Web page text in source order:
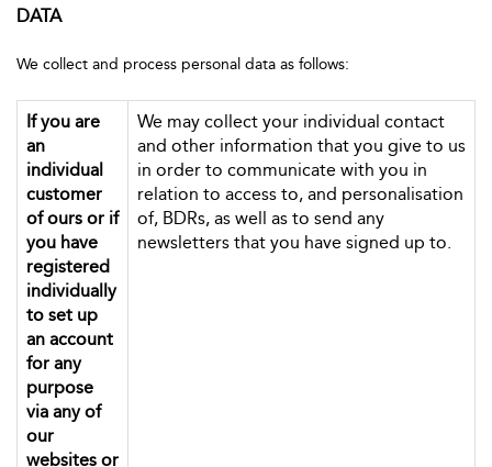
DATA
We collect and process personal data as follows:
If you are
an
individual
customer
of ours or if
you have
registered
individually
to set up
an account
for any
purpose
via any of
our
websites or
We may collect your individual contact
and other information that you give to us
in order to communicate with you in
relation to access to, and personalisation
of, BDRs, as well as to send any
newsletters that you have signed up to.